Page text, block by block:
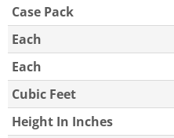
Case Pack
Each
Each
Cubic Feet
Height In Inches